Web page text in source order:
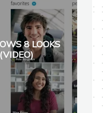
8 LOOKS